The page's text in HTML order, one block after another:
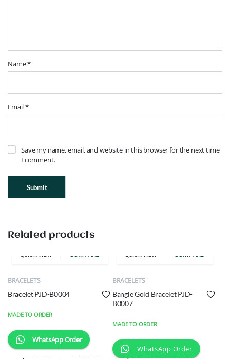
Name*
Email*
Save my name, email, and website in this browser for the next time
I comment.
Related products
COMPARE
BRACELETS
Bracelet PJD-B0004
MADE TO ORDER
WhatsApp Order
COMPARE
BRACELETS
Bangle Gold Bracelet PJD-
B0007
MADE TO ORDER
WhatsApp Order
COMPARE COMPARE